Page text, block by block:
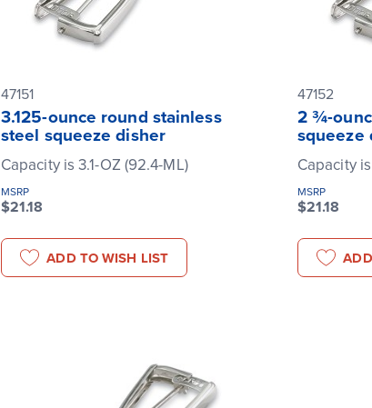
47151
3.125-ounce round stainless
steel squeeze disher
Capacity is 3.1-OZ (92.4-ML)
MSRP
$21.18
ADD TO WISH LIST
47152
2 ¾-
squeeze
Capacity
MSRP
$21.18